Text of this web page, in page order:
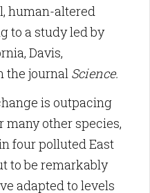
human-altered
to a study led by
Davis,
the journal Science.
is outpacing
many other species,
four polluted East
to be remarkably
adapted to levels